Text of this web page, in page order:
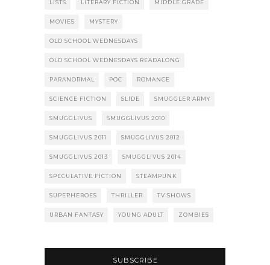
LISTS LITERARY FICTION MIDDLE GRADE
MOVIES MYSTERY
OLD SCHOOL WEDNESDAYS
OLD SCHOOL WEDNESDAYS READALONG
PARANORMAL POC ROMANCE
SCIENCE FICTION SLIDE SMUGGLER ARMY
SMUGGLIVUS SMUGGLIVUS 2010
SMUGGLIVUS 2011 SMUGGLIVUS 2012
SMUGGLIVUS 2013 SMUGGLIVUS 2014
SPECULATIVE FICTION STEAMPUNK
SUPERHEROES THRILLER TV SHOWS
URBAN FANTASY YOUNG ADULT ZOMBIES
SUBSCRIBE